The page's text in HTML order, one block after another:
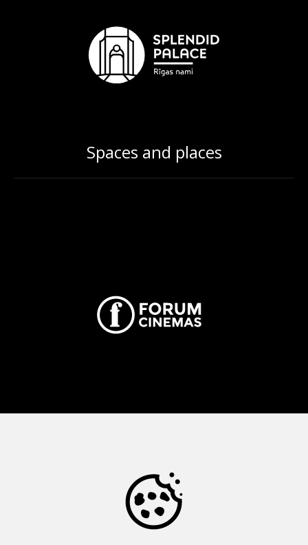
Spaces and places